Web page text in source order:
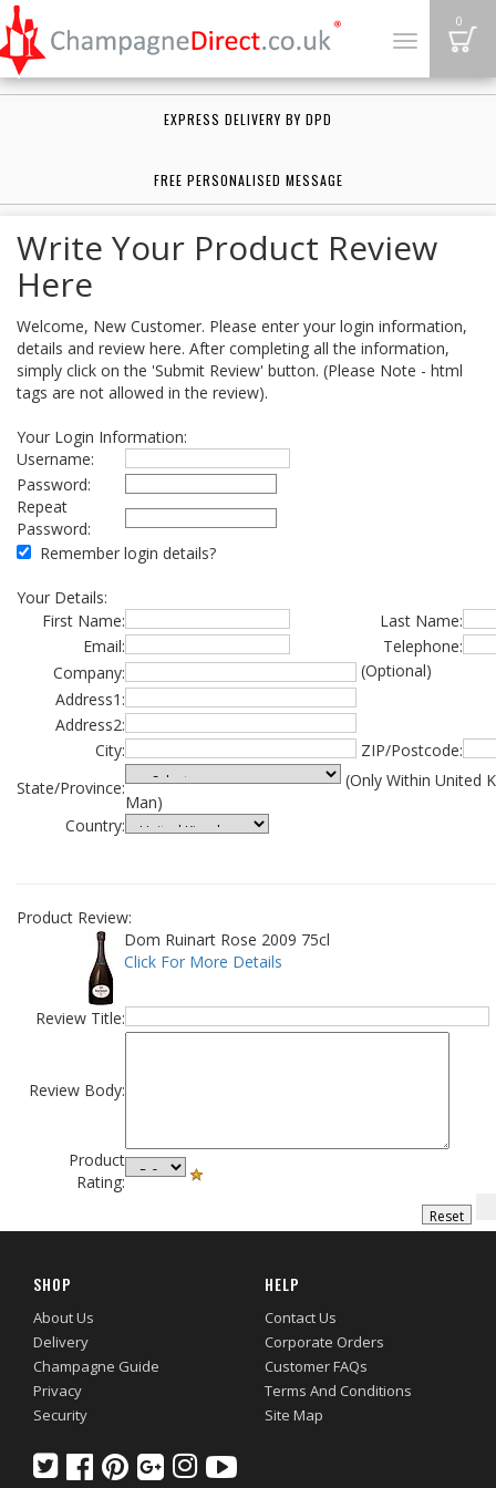
Toggle
0
EXPRESS DELIVERY BY DPD
FREE PERSONALISED MESSAGE
Write Your Product Review
Here
Welcome, New Customer. Please enter your login information,
details and review here. After completing all the information,
simply click on the 'Submit Review' button. (Please Note - html
tags are not allowed in the review).
Your Login Information:
Username:
Password:
Repeat
Password:
Remember login details?
Your Details:
First Name:
Last Name:
Email:
Telephone:
Company:
(Optional)
Address1:
Address2:
City:
ZIP/Postcode:
State/Province:
(Only Within United
Man)
Country:
Product Review:
Dom Ruinart Rose 2009 75cl
Click For More Details
Review Title:
Review Body:
Product
Rating:
SHOP
About Us
Delivery
Champagne Guide
Privacy
Security
HELP
Contact Us
Corporate Orders
Customer FAQs
Terms And Conditions
Site Map